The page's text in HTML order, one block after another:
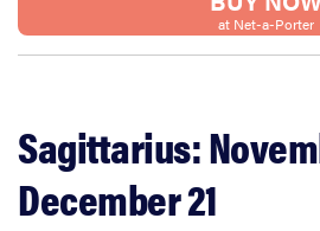
at Net-a-Porter
Sagittarius:
December 21